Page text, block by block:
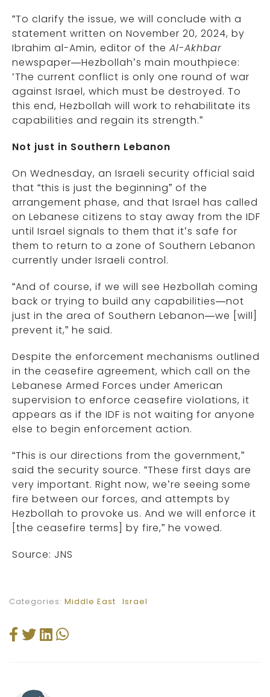
“To clarify the issue, we will conclude with a
statement written on November 20, 2024, by
Ibrahim al-Amin, editor of the Al-Akhbar
newspaper—Hezbollah’s main mouthpiece:
‘The current conflict is only one round of war
against Israel, which must be destroyed. To
this end, Hezbollah will work to rehabilitate its
capabilities and regain its strength.”
Not just in Southern Lebanon
On Wednesday, an Israeli security official said
that “this is just the beginning” of the
arrangement phase, and that Israel has called
on Lebanese citizens to stay away from the IDF
until Israel signals to them that it’s safe for
them to return to a zone of Southern Lebanon
currently under Israeli control.
“And of course, if we will see Hezbollah coming
back or trying to build any capabilities—not
just in the area of Southern Lebanon—we [will]
prevent it,” he said.
Despite the enforcement mechanisms outlined
in the ceasefire agreement, which call on the
Lebanese Armed Forces under American
supervision to enforce ceasefire violations, it
appears as if the IDF is not waiting for anyone
else to begin enforcement action.
“This is our directions from the government,”
said the security source. “These first days are
very important. Right now, we’re seeing some
fire between our forces, and attempts by
Hezbollah to provoke us. And we will enforce it
[the ceasefire terms] by fire,” he vowed.
Source: JNS
Categories: Middle East Israel